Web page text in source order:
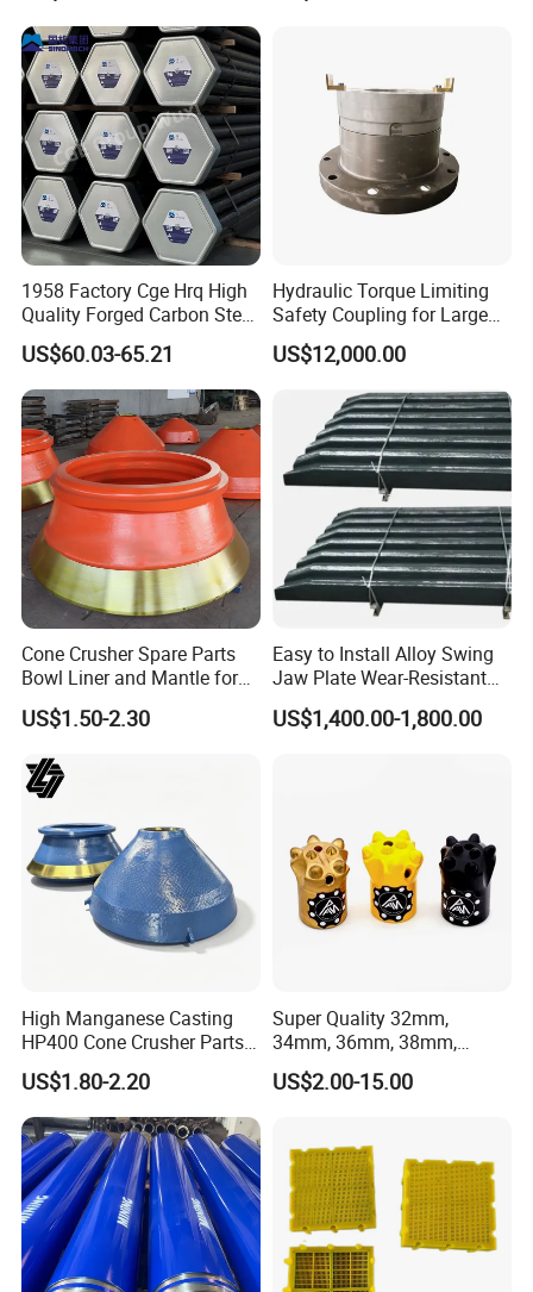
3.Pouring
4.heat
5.Machining
Bucket Teeth
1958 Factory Cge Hrq High
Quality Forged Carbon Steel
Drill Pipe Rock Mining Tool
Core Drilling ISO Certified
Male Female Thread
US$60.03-65.21
Hydraulic Torque Limiting
Safety Coupling for Large
Mining Machinery
Transmission
US$12,000.00
Cone Crusher Spare Parts
Bowl Liner and Mantle for
Cone Crusher
US$1.50-2.30
Easy to Install Alloy Swing
Jaw Plate Wear-Resistant
Long-Lasting Smooth
US$1,400.00-1,800.00
High Manganese Casting
HP400 Cone Crusher Parts
Concave Mantle Bowl Liner
with Tic Insert
US$1.80-2.20
Super Quality 32mm,
34mm, 36mm, 38mm,
40mm 7 Buttons 8 Button 7
11 12 Degree Tungsten
US$2.00-15.00